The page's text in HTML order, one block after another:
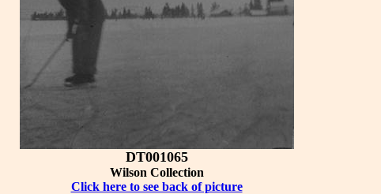
DT001065
Wilson Collection
Click here to see back of picture